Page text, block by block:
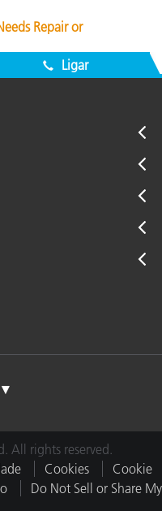
Repair or
Ligar
All rights reserved.
Cookies
Cookie
Do Not Sell or Share My